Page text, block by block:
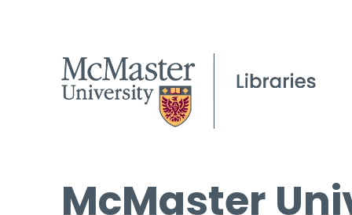
McMaster